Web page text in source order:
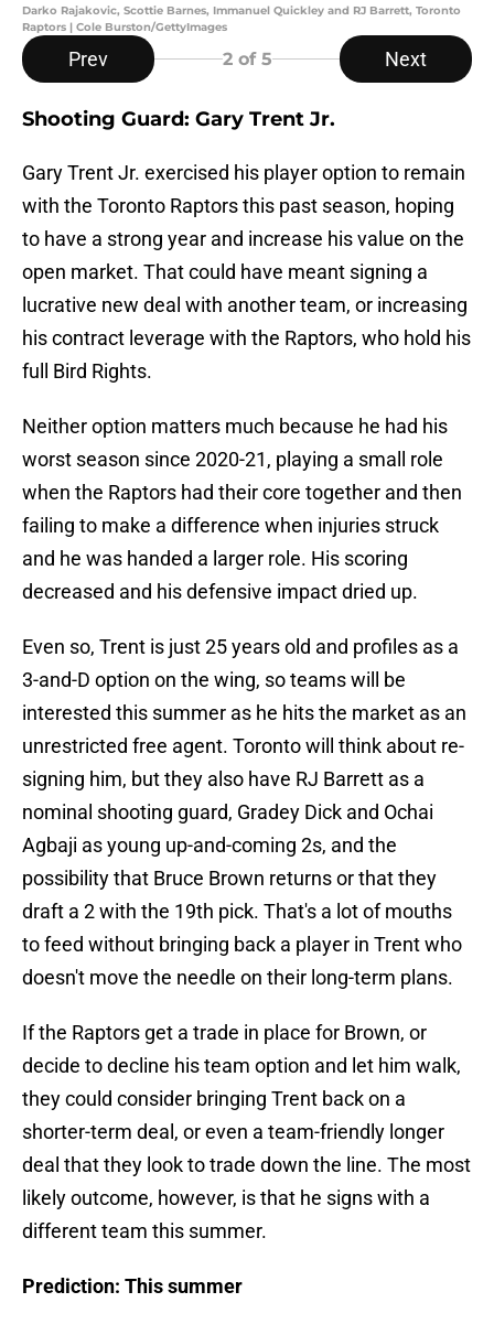
Darko Rajakovic, Scottie Barnes, Immanuel Quickley and RJ Barrett, Toronto
Raptors | Cole Burston/GettyImages
Prev 2of 5 Next
Shooting Guard: Gary Trent Jr.
Gary Trent Jr. exercised his player option to remain
with the Toronto Raptors this past season, hoping
to have a strong year and increase his value on the
open market. That could have meant signing a
lucrative new deal with another team, or increasing
his contract leverage with the Raptors, who hold his
full Bird Rights.
Neither option matters much because he had his
worst season since 2020-21, playing a small role
when the Raptors had their core together and then
failing to make a difference when injuries struck
and he was handed a larger role. His scoring
decreased and his defensive impact dried up.
Even so, Trent is just 25 years old and profiles as a
3-and-D option on the wing, so teams will be
interested this summer as he hits the market as an
unrestricted free agent. Toronto will think about re-
signing him, but they also have RJ Barrett as a
nominal shooting guard, Gradey Dick and Ochai
Agbaji as young up-and-coming 2s, and the
possibility that Bruce Brown returns or that they
draft a 2 with the 19th pick. That's a lot of mouths
to feed without bringing back a player in Trent who
doesn't move the needle on their long-term plans.
If the Raptors get a trade in place for Brown, or
decide to decline his team option and let him walk,
they could consider bringing Trent back on a
shorter-term deal, or even a team-friendly longer
deal that they look to trade down the line. The most
likely outcome, however, is that he signs with a
different team this summer.
Prediction: This summer